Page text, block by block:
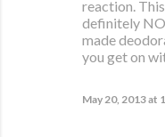
reaction.
definitely
made
you get on
May 20, 2013 at